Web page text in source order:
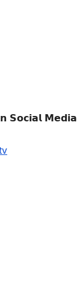
𝗦𝗼𝗰𝗶𝗮𝗹